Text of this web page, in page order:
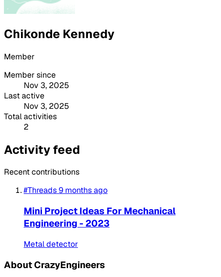
Chikonde Kennedy
Member
Member since
Nov 3, 2025
Last active
Nov 3, 2025
Total activities
2
Activity feed
Recent contributions
#Threads9 months ago
Mini Project Ideas For Mechanical
Engineering - 2023
Metal detector
About CrazyEngineers